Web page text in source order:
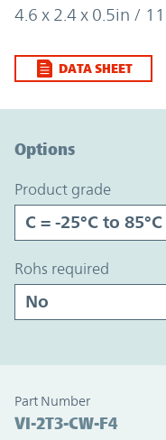
4.6 x 2.4 x 0.5in /
DATA SHEET
Options
product grade
rohs required
Part Number
VI-2T3-CW-F4